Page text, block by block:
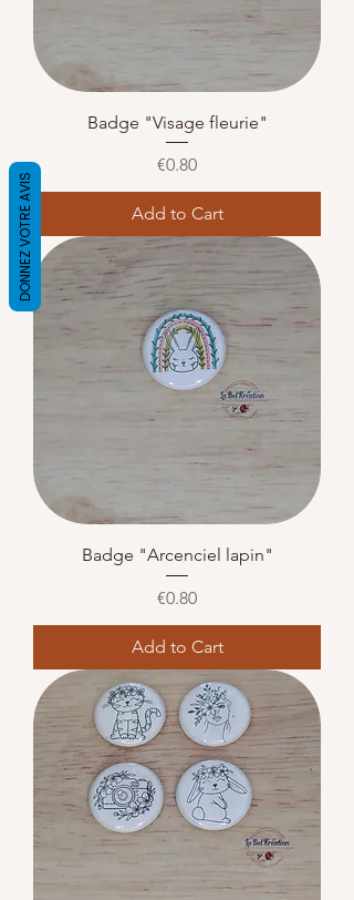
Badge "Visage fleurie"
Price
€0.80
Add to Cart
Badge "Arcenciel lapin"
Price
€0.80
Add to Cart
DONNEZ VOTRE AVIS